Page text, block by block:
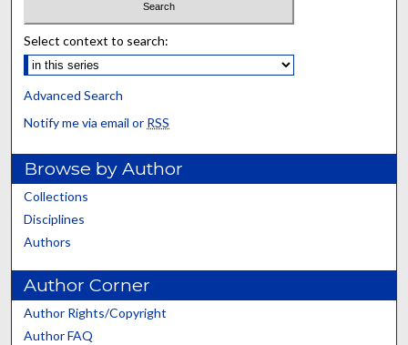
Select context to search:
Advanced Search
Notify me via email or RSS
Browse by Author
Collections
Disciplines
Authors
Author Corner
Author Rights/Copyright
Author FAQ